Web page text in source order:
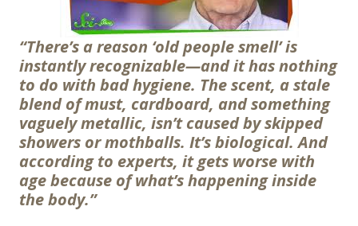
“There’s a reason ‘old people smell’ is
instantly recognizable—and it has nothing
to do with bad hygiene. The scent, a stale
blend of must, cardboard, and something
vaguely metallic, isn’t caused by skipped
showers or mothballs. It’s biological. And
according to experts, it gets worse with
age because of what’s happening inside
the body.”